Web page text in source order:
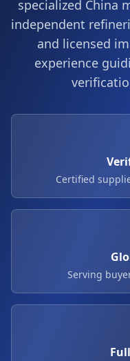
specialized China
independent
and licensed
experience
Certified
Serving